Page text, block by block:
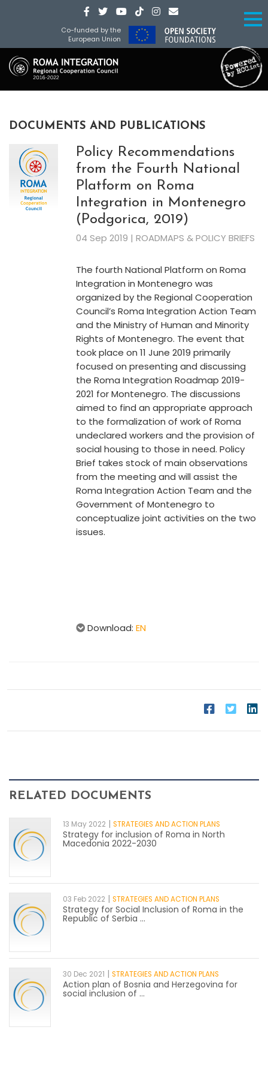
Co-funded by the
European Union
DOCUMENTS AND PUBLICATIONS
Policy Recommendations
from the Fourth National
Platform on Roma
Integration in Montenegro
(Podgorica, 2019)
04 Sep 2019 | ROADMAPS & POLICY BRIEFS
The fourth National Platform on Roma
Integration in Montenegro was
organized by the Regional Cooperation
Council’s Roma Integration Action Team
and the Ministry of Human and Minority
Rights of Montenegro. The event that
took place on 11 June 2019 primarily
focused on presenting and discussing
the Roma Integration Roadmap 2019-
2021 for Montenegro. The discussions
aimed to find an appropriate approach
to the formalization of work of Roma
undeclared workers and the provision of
social housing to those in need. Policy
Brief takes stock of main observations
from the meeting and will assist the
Roma Integration Action Team and the
Government of Montenegro to
conceptualize joint activities on the two
issues.
Download: EN
RELATED DOCUMENTS
13 May 2022 | STRATEGIES AND ACTION PLANS
Strategy for inclusion of Roma in North
Macedonia 2022-2030
03 Feb 2022 | STRATEGIES AND ACTION PLANS
Strategy for Social Inclusion of Roma in the
Republic of Serbia ...
30 Dec 2021 | STRATEGIES AND ACTION PLANS
Action plan of Bosnia and Herzegovina for
social inclusion of ...